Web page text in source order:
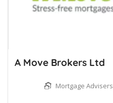
A Move Brokers Ltd
Mortgage Advisers